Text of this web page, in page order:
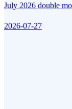
July 2026 double
2026-07-27